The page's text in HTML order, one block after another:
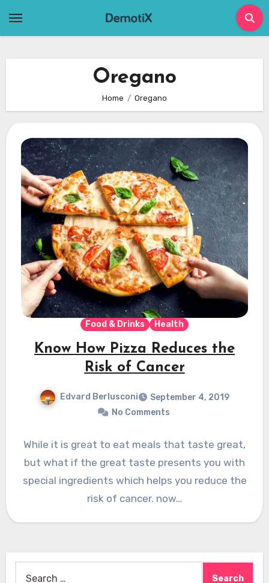
Oregano
Home Oregano
Food & Drinks Health
Know How Pizza Reduces the
Risk of Cancer
Edvard Berlusconi
September 4, 2019
No Comments
While it is great to eat meals that taste great,
but what if the great taste presents you with
special ingredients which helps you reduce the
risk of cancer. now…